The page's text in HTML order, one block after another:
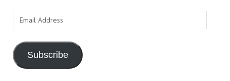
Email
Address
Subscribe